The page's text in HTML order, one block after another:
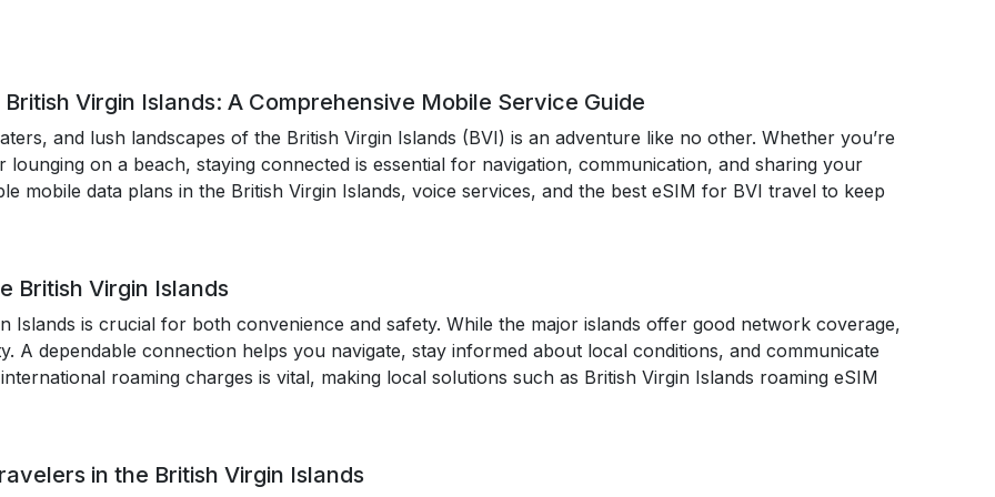
Virgin Islands: A Comprehensive Mobile Service Guide
and lush landscapes of the British Virgin Islands (BVI) is an adventure like no other. Whether you’re
lounging on a beach, staying connected is essential for navigation, communication, and sharing your
mobile data plans in the British Virgin Islands, voice services, and the best eSIM for BVI travel to keep
British Virgin Islands
Islands is crucial for both convenience and safety. While the major islands offer good network coverage,
A dependable connection helps you navigate, stay informed about local conditions, and communicate
roaming charges is vital, making local solutions such as British Virgin Islands roaming eSIM
in the British Virgin Islands